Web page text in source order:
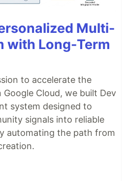
Multi-
with Long-Term
to accelerate the
Cloud, we built Dev
system designed to
signals into reliable
automating the path from